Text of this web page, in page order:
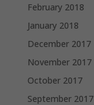
February 2018
January 2018
December 2017
November 2017
October 2017
September 2017